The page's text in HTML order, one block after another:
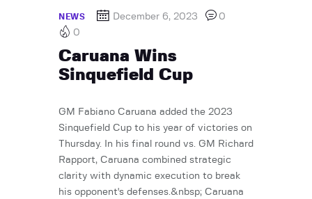
NEWS December 6, 2023
0
0
Caruana Wins
Sinquefield Cup
GM Fabiano Caruana added the 2023
Sinquefield Cup to his year of victories on
Thursday. In his final round vs. GM Richard
Rapport, Caruana combined strategic
clarity with dynamic execution to break
his opponent's defenses.&nbsp; Caruana